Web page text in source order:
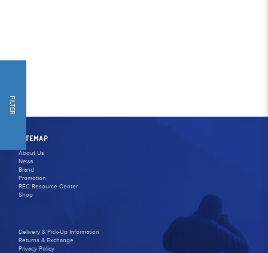
FILTER
SITEMAP
About Us
News
Brand
Promotion
REC Resource Center
Shop
Delivery & Pick-Up Information
Returns & Exchange
Privacy Policy